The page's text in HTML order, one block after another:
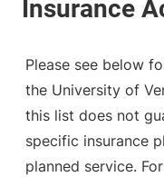
FRIDAY HOURS
790 College
Fanny Allen
Campus
Colchester
05446-3052
Please see below
the University of
this list does not
specific insurance
planned service. For